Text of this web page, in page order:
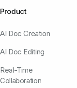
Product
AI Doc Creation
AI Doc Editing
Real-Time
Collaboration